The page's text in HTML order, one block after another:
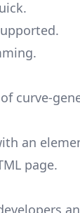
curve-
an
page.